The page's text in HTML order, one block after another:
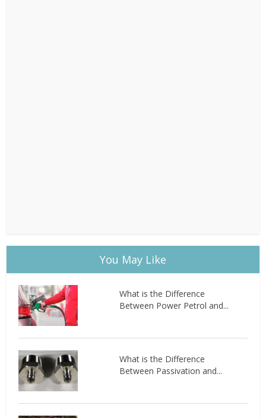
You May Like
What is the Difference
Between Power Petrol and...
What is the Difference
Between Passivation and...